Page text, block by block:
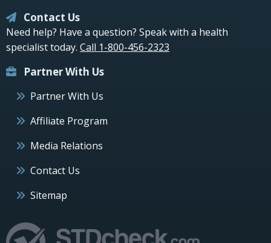
Contact Us
Need help? Have a question? Speak with a health
specialist today. Call 1-800-456-2323
Partner With Us
Partner With Us
Affiliate Program
Media Relations
Contact Us
Sitemap